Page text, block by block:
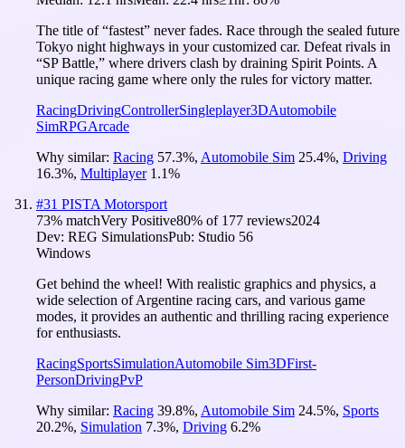
The title of “fastest” never fades. Race through the sealed future
Tokyo night highways in your customized car. Defeat rivals in
“SP Battle,” where drivers clash by draining Spirit Points. A
unique racing game where only the rules for victory matter.
RacingDrivingControllerSingleplayer3DAutomobile
SimRPGArcade
Why similar: Racing 57.3%, Automobile Sim 25.4%, Driving
16.3%, Multiplayer 1.1%
#31 PISTA Motorsport
73% matchVery Positive80% of 177 reviews2024
Dev: REG SimulationsPub: Studio 56
Windows
Get behind the wheel! With realistic graphics and physics, a
wide selection of Argentine racing cars, and various game
modes, it provides an authentic and thrilling racing experience
for enthusiasts.
RacingSportsSimulationAutomobile Sim3DFirst-
PersonDrivingPvP
Why similar: Racing 39.8%, Automobile Sim 24.5%, Sports
20.2%, Simulation 7.3%, Driving 6.2%